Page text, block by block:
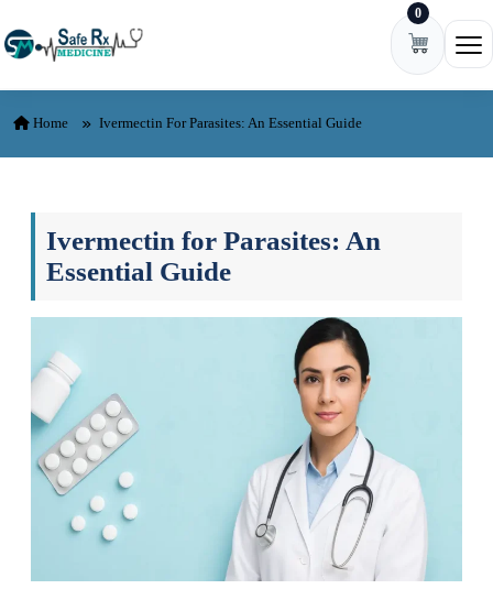
0
Home Ivermectin For Parasites: An Essential Guide
Ivermectin for Parasites: An
Essential Guide